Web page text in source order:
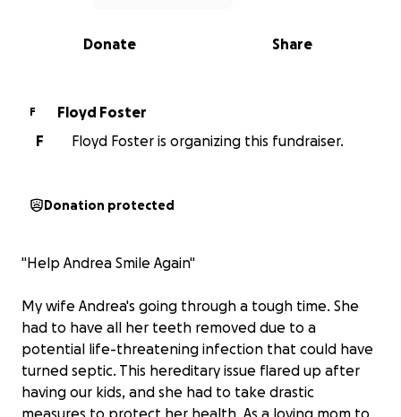
0% complete
Share
Donate
F
Floyd Foster
F
Floyd Foster is organizing this fundraiser.
Donation protected
"Help Andrea Smile Again"
My wife Andrea's going through a tough time. She
had to have all her teeth removed due to a
potential life-threatening infection that could have
turned septic. This hereditary issue flared up after
having our kids, and she had to take drastic
measures to protect her health. As a loving mom to